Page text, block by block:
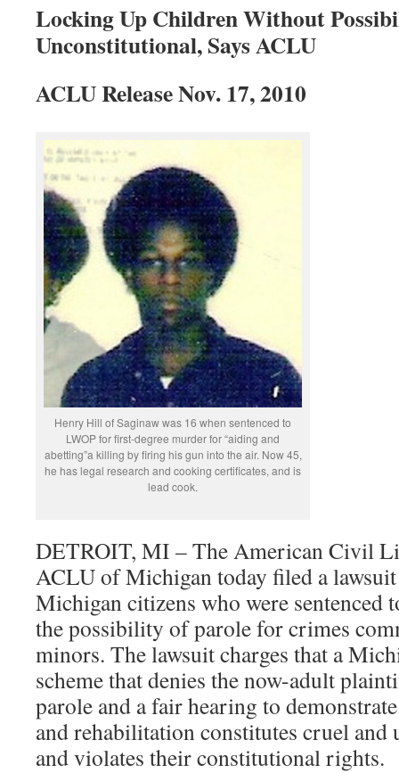
Locking Up Children Without
Unconstitutional, Says ACLU
ACLU Release Nov. 17, 2010
Henry Hill of Saginaw was 16 when sentenced to
LWOP for first-degree murder for “aiding and
abetting”a killing by firing his gun into the air. Now 45,
he has legal research and cooking certificates, and is
lead cook.
DETROIT, MI – The American Civil
ACLU of Michigan today filed a
Michigan citizens who were
the possibility of parole for crimes
minors. The lawsuit charges that a
scheme that denies the now-adult
parole and a fair hearing to
and rehabilitation constitutes cruel and
and violates their constitutional rights.